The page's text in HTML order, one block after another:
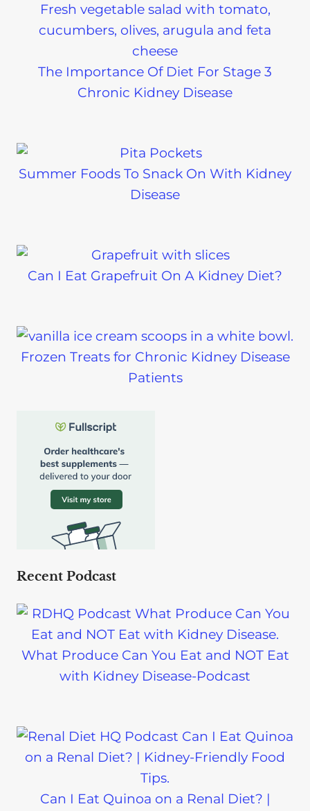
The Importance Of Diet For Stage 3
Chronic Kidney Disease
Summer Foods To Snack On With Kidney
Disease
Can I Eat Grapefruit On A Kidney Diet?
Frozen Treats for Chronic Kidney Disease
Patients
Recent Podcast
What Produce Can You Eat and NOT Eat
with Kidney Disease-Podcast
Can I Eat Quinoa on a Renal Diet? |